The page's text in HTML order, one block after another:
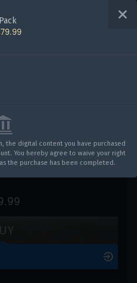
activation
your code
the digital content you have purchased
You hereby agree to waive your right
the purchase has been completed.